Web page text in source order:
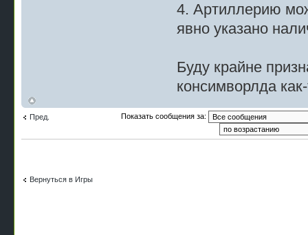
4. Артиллерию
явно указано
Буду крайне
консимворлда
Пред. Показать сообщения за:
Вернуться в Игры